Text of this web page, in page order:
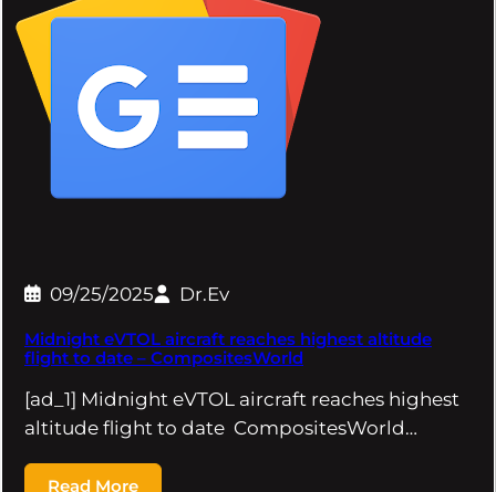
09/25/2025 Dr.Ev
Midnight eVTOL aircraft reaches highest altitude
flight to date – CompositesWorld
[ad_1] Midnight eVTOL aircraft reaches highest
altitude flight to date CompositesWorld…
Read More